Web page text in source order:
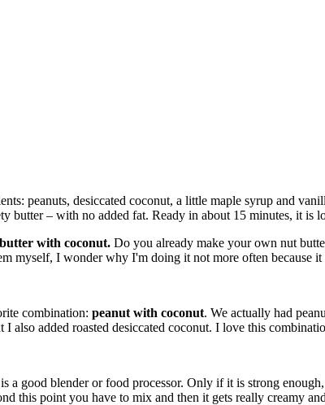
peanuts, desiccated coconut, a little maple syrup and
butter – with no added fat. Ready in about 15 minutes, it is
with coconut. Do you already make your own nut
myself, I wonder why I'm doing it not more often because it
combination: peanut with coconut. We actually had
also added roasted desiccated coconut. I love this
a good blender or food processor. Only if it is strong
this point you have to mix and then it gets really creamy